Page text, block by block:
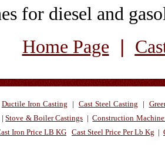
for diesel and
Home Page |
Ductile Iron Casting | Cast Steel Casting |
|Stove & Boiler Castings |Construction
Iron Price LB KG Cast Steel Price Per Lb Kg |